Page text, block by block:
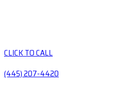
CLICK TO CALL
(445) 207-4420